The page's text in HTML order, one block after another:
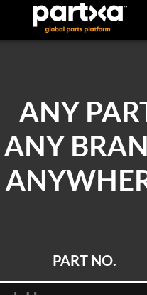
ANY
ANY
PART NO.
7f-7772/bearing